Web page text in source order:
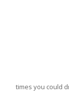
times you could